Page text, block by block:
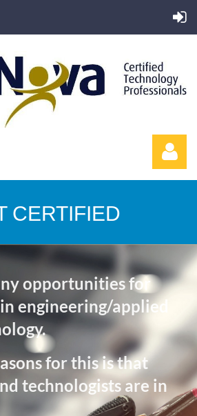
CERTIFIED
opportunities for
engineering/applied
for this is that
technologists are in